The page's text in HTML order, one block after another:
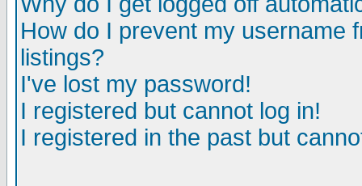
How do I prevent my username
listings?
I've lost my password!
I registered but cannot log in!
I registered in the past but